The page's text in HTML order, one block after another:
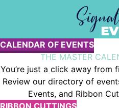
CALENDAR OF EVENTS
THE MASTER
You’re just a click away from
Review our directory of
Events, and Ribbon